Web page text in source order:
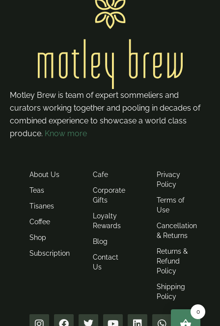
Motley Brew is team of expert sommeliers and
curators working together and pooling in decades of
combined experience to showcase a world class
produce. Know more
About Us
Teas
Tisanes
Coffee
Shop
Subscription
Cafe
Corporate
Gifts
Loyalty
Rewards
Blog
Contact
Us
Privacy
Policy
Terms of
Use
Cancellation
& Returns
Returns &
Refund
Policy
Shipping
Policy
0